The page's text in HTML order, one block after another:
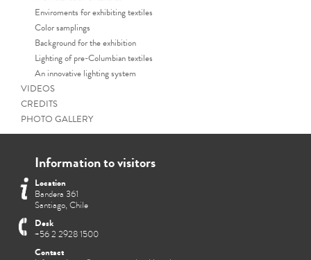
Enviroments for exhibiting textiles
Color samplings
Background for the exhibition
Lighting of pre-Columbian textiles
An innovative lighting system
VIDEOS
CREDITS
PHOTO GALLERY
Information to visitors
Location
Bandera 361
Santiago, Chile
Desk
+56 2 2928 1500
Contact